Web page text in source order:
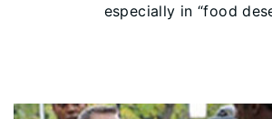
especially in “food